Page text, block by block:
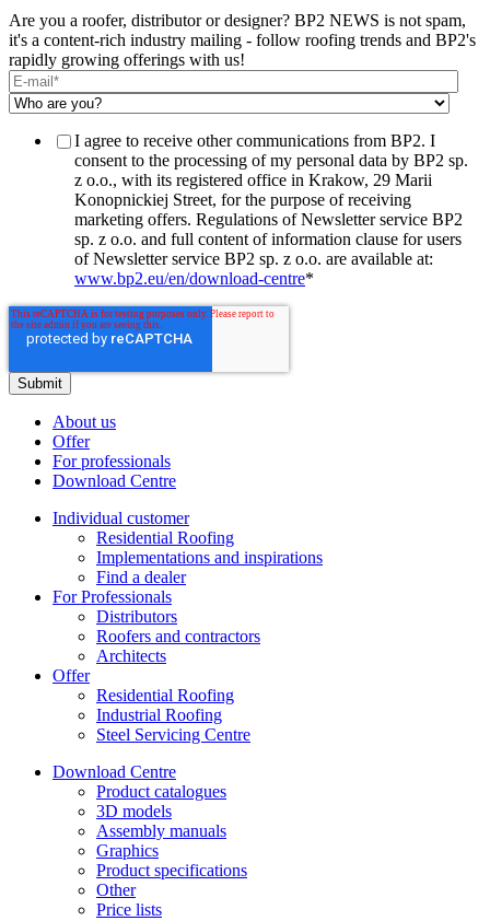
Are you a roofer, distributor or designer? BP2 NEWS is not spam,
it's a content-rich industry mailing - follow roofing trends and BP2's
rapidly growing offerings with us!
I agree to receive other communications from BP2. I
consent to the processing of my personal data by BP2 sp.
z o.o., with its registered office in Krakow, 29 Marii
Konopnickiej Street, for the purpose of receiving
marketing offers. Regulations of Newsletter service BP2
sp. z o.o. and full content of information clause for users
of Newsletter service BP2 sp. z o.o. are available at:
www.bp2.eu/en/download-centre*
About us
Offer
For professionals
Download Centre
Individual customer
Residential Roofing
Implementations and inspirations
Find a dealer
For Professionals
Distributors
Roofers and contractors
Architects
Offer
Residential Roofing
Industrial Roofing
Steel Servicing Centre
Download Centre
Product catalogues
3D models
Assembly manuals
Graphics
Product specifications
Other
Price lists